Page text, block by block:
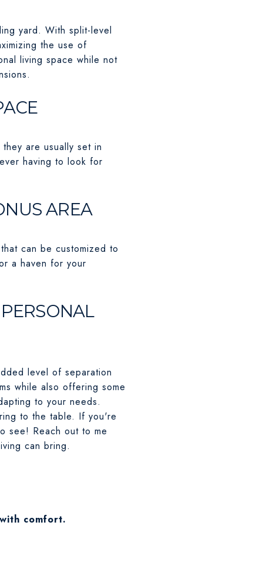
yard. With split-level
the use of
living space while not
are usually set in
having to look for
AREA
can be customized to
a haven for your
level of separation
while also offering some
to your needs.
to the table. If you're
see! Reach out to me
can bring.
comfort.